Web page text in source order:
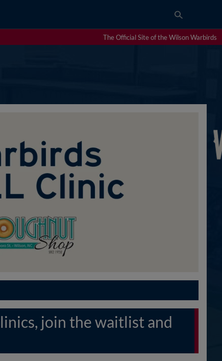
The Official Site of the Wilson Warbirds
join the waitlist and